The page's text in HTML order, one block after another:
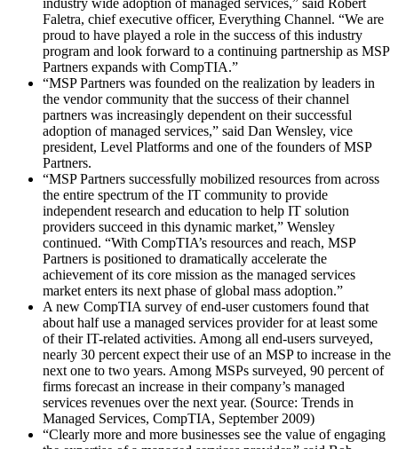
Faletra, chief executive officer, Everything Channel. “We are
proud to have played a role in the success of this industry
program and look forward to a continuing partnership as MSP
Partners expands with CompTIA.”
“MSP Partners was founded on the realization by leaders in
the vendor community that the success of their channel
partners was increasingly dependent on their successful
adoption of managed services,” said Dan Wensley, vice
president, Level Platforms and one of the founders of MSP
Partners.
“MSP Partners successfully mobilized resources from across
the entire spectrum of the IT community to provide
independent research and education to help IT solution
providers succeed in this dynamic market,” Wensley
continued. “With CompTIA’s resources and reach, MSP
Partners is positioned to dramatically accelerate the
achievement of its core mission as the managed services
market enters its next phase of global mass adoption.”
A new CompTIA survey of end-user customers found that
about half use a managed services provider for at least some
of their IT-related activities. Among all end-users surveyed,
nearly 30 percent expect their use of an MSP to increase in the
next one to two years. Among MSPs surveyed, 90 percent of
firms forecast an increase in their company’s managed
services revenues over the next year. (Source: Trends in
Managed Services, CompTIA, September 2009)
“Clearly more and more businesses see the value of engaging